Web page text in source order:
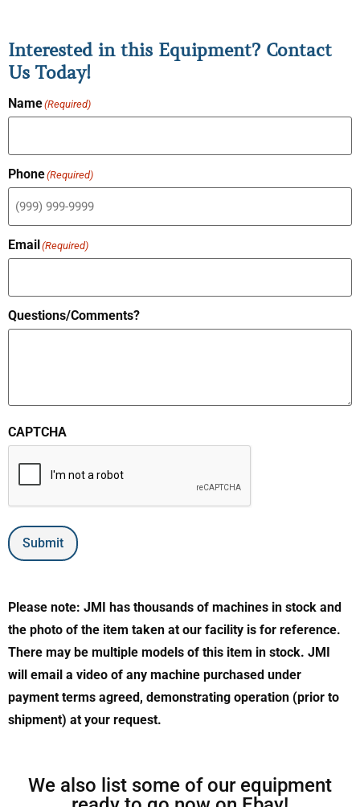
Interested in this Equipment? Contact
Us Today!
Name(Required)
Phone(Required)
Email (Required)
Questions/Comments?
CAPTCHA
Submit
Please note: JMI has thousands of machines in stock and
the photo of the item taken at our facility is for reference.
There may be multiple models of this item in stock. JMI
will email a video of any machine purchased under
payment terms agreed, demonstrating operation (prior to
shipment) at your request.
We also list some of our equipment